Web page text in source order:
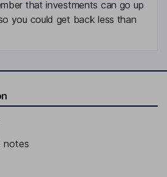
that investments can go up
you could get back less than
notes